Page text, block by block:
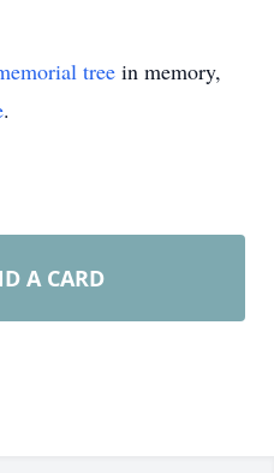
tree in memory,
.
A CARD